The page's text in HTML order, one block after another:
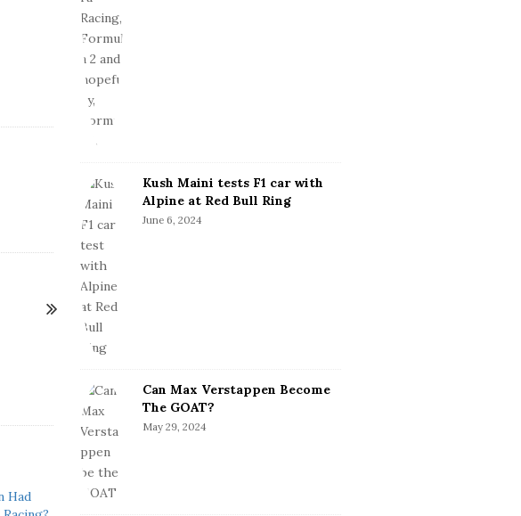
Kush Maini tests F1 car with
Alpine at Red Bull Ring
June 6, 2024
Can Max Verstappen Become
The GOAT?
May 29, 2024